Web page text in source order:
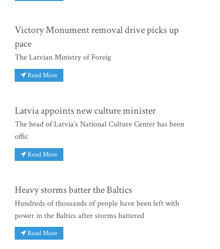
Victory Monument removal drive picks up
pace
The Latvian Ministry of Foreig
Read More
Latvia appoints new culture minister
The head of Latvia’s National Culture Center has been
offic
Read More
Heavy storms batter the Baltics
Hundreds of thousands of people have been left with
power in the Baltics after storms battered
Read More